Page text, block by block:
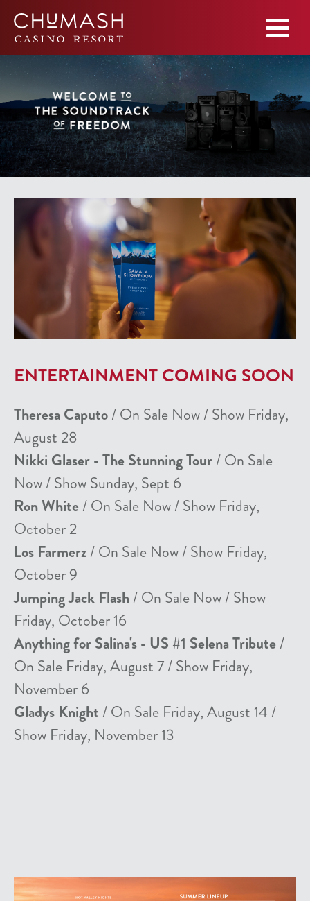
ENTERTAINMENT COMING SOON
Theresa Caputo/ On Sale Now / Show Friday,
August 28
Nikki Glaser - The Stunning Tour/ On Sale
Now / Show Sunday, Sept 6
Ron White / On Sale Now / Show Friday,
October 2
Los Farmerz/ On Sale Now / Show Friday,
October 9
Jumping Jack Flash/ On Sale Now / Show
Friday, October 16
Anything for Salina's - US #1 Selena Tribute /
On Sale Friday, August 7 / Show Friday,
November 6
Gladys Knight / On Sale Friday, August 14 /
Show Friday, November 13